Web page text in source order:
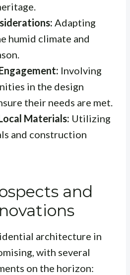
Adapting
humid climate and
Involving
in the design
their needs are met.
Materials: Utilizing
and construction
and
architecture in
with several
on the horizon: